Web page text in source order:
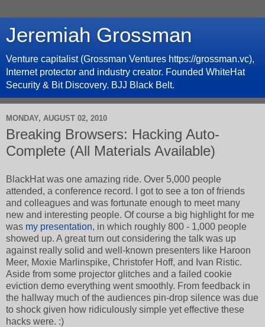
Jeremiah Grossman
Venture capitalist (Grossman Ventures https://grossman.vc),
Internet protector and industry creator. Founded WhiteHat
Security & Bit Discovery. BJJ Black Belt.
MONDAY, AUGUST 02, 2010
Breaking Browsers: Hacking Auto-
Complete (All Materials Available)
BlackHat was one amazing ride. Over 5,000 people
attended, a conference record. I got to see a ton of friends
and colleagues and was fortunate enough to meet many
new and interesting people. Of course a big highlight for me
was my presentation, in which roughly 800 - 1,000 people
showed up. A great turn out considering the talk was up
against really solid and well-known presenters like Haroon
Meer, Moxie Marlinspike, Christofer Hoff, and Ivan Ristic.
Aside from some projector glitches and a failed cookie
eviction demo everything went smoothly. From feedback in
the hallway much of the audiences pin-drop silence was due
to shock given how ridiculously simple yet effective these
hacks were. :)